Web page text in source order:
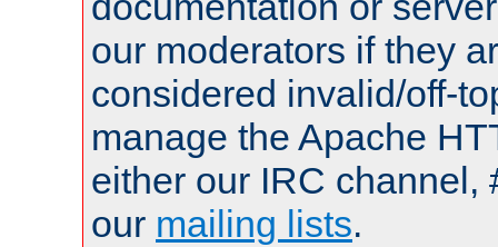
our moderators if they
considered invalid/off-
manage the Apache
either our IRC channel,
our mailing lists.